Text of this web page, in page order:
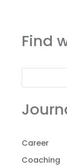
Find
Career
Coaching